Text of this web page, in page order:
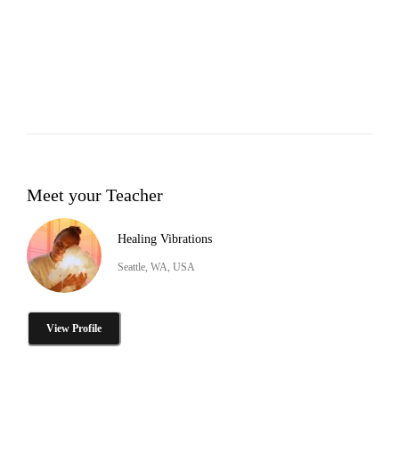
Meet your Teacher
Healing Vibrations
Seattle, WA, USA
View Profile